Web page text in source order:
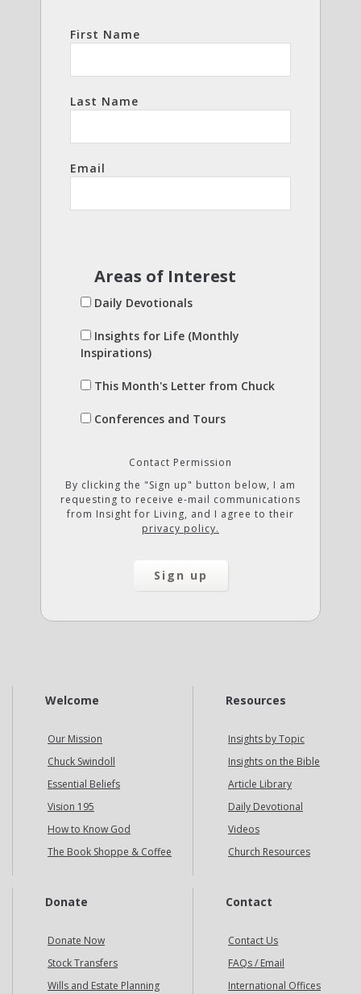
First Name
Last Name
Email
Areas of Interest
Daily Devotionals
Insights for Life (Monthly
Inspirations)
This Month's Letter from Chuck
Conferences and Tours
Contact Permission
By clicking the "Sign up" button below, I am
requesting to receive e-mail communications
from Insight for Living, and I agree to their
privacy policy.
Welcome
Our Mission
Chuck Swindoll
Essential Beliefs
Vision 195
How to Know God
The Book Shoppe & Coffee
Resources
Insights by Topic
Insights on the Bible
Article Library
Daily Devotional
Videos
Church Resources
Donate
Donate Now
Stock Transfers
Wills and Estate Planning
Contact
Contact Us
FAQs / Email
International Offices